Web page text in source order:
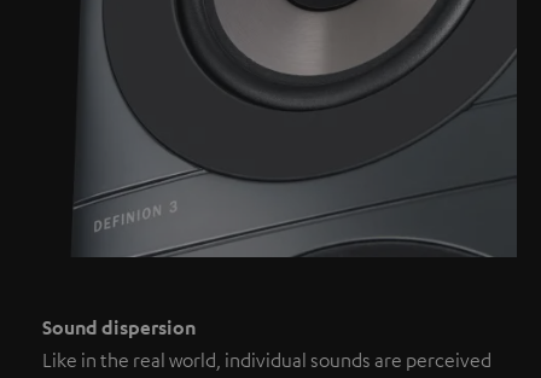
Sound dispersion
Like in the real world, individual sounds are perceived